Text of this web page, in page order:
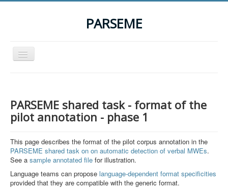
PARSEME
Toggle
Navigation
Organization
Events
STSM Grants
Related Links
PARSEME shared task - format of the
pilot annotation - phase 1
This page describes the format of the pilot corpus annotation in the
PARSEME shared task on on automatic detection of verbal MWEs.
See a sample annotated file for illustration.
Language teams can propose language-dependent format specificities
provided that they are compatible with the generic format.